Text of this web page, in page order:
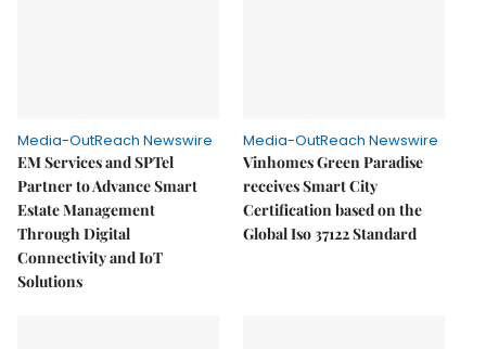
Media-OutReach Newswire
EM Services and SPTel
Partner to Advance Smart
Estate Management
Through Digital
Connectivity and IoT
Solutions
Media-OutReach Newswire
Vinhomes Green Paradise
receives Smart City
Certification based on the
Global Iso 37122 Standard